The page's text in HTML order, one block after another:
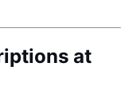
at